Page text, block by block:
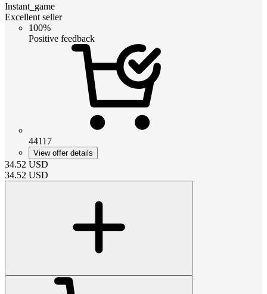
Instant_game
Excellent seller
100%
Positive feedback
44117
View offer details
34.52 USD
34.52 USD